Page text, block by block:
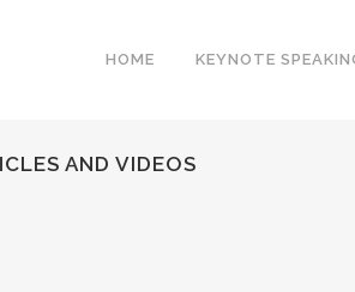
HOME KEYNOTE
AND VIDEOS